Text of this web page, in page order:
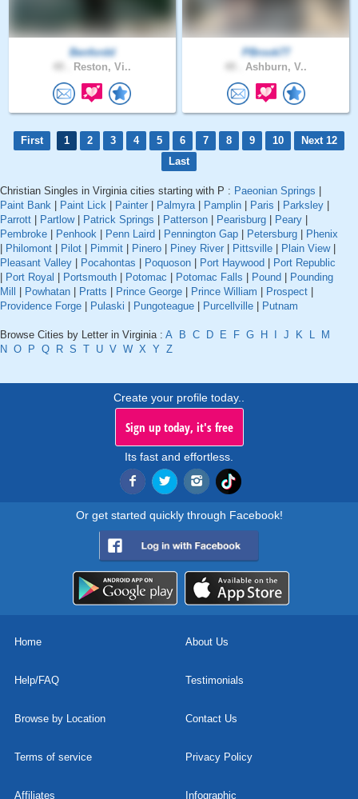
Benfordd
Reston, Vi..
PBrook77
Ashburn, V..
First 1 2 3 4 5 6 7 8 9 10
Next 12
Last
Christian Singles in Virginia cities starting with P : Paeonian Springs
Paint Bank
Paint Lick Painter Palmyra| Pamplin Paris Parksley
Parrott
Partlow| Patrick Springs Patterson Pearisburg Peary
Pembroke
Penhook Penn Laird Pennington Gap Petersburg
Phenix
Philomont Pilot Pimmit Pinero Piney River Pittsville Plain View|
Pleasant Valley
Pocahontas Poquoson Port Haywood
Port Republic
Port Royal Portsmouth Potomac Potomac Falls Pound
Pounding
Mill
Powhatan Pratts Prince George Prince William Prospect
Providence Forge
Pulaski Pungoteague Purcellville Putnam
Browse Cities by Letter in Virginia : A B C D E F G H J K L
M
N O P Q R S T U V W X Y Z
Create your profile today..
Sign up today, it's free
Its fast and effortless.
Or get started quickly through Facebook!
Home About Us
Help/FAQ Testimonials
Browse by Location Contact Us
Terms of service Privacy Policy
Affiliates Infographic